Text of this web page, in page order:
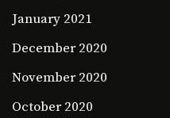
January 2021
December 2020
November 2020
October 2020